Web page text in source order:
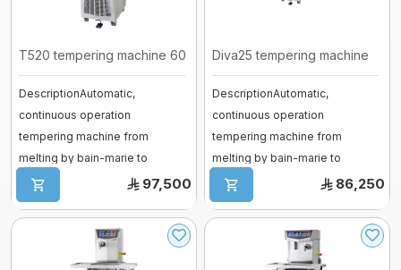
T520 tempering machine 60k
DescriptionAutomatic,
continuous operation
tempering machine from
melting by bain-marie to
tempering by cooling gas with
...
97,500
Diva25 tempering machine
DescriptionAutomatic,
continuous operation
tempering machine from
melting by bain-marie to
tempering by cooling gas with
...
86,250
fermenter
Baguette Moulder
Dropping machines
Long Loaf Moulder
Small Loaves Moulder
Stainless Steel Trolley
Fiberglass moulds
Cooking Equipment
Ice cream machine